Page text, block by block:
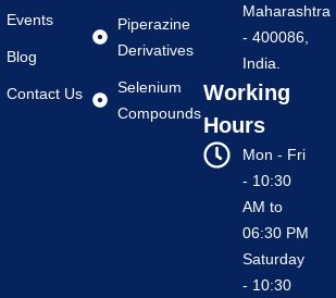
Events
Blog
Contact Us
Piperazine
Derivatives
Selenium
Compounds
Maharashtra
- 400086,
India.
Working
Hours
Mon - Fri
- 10:30
AM to
06:30 PM
Saturday
- 10:30